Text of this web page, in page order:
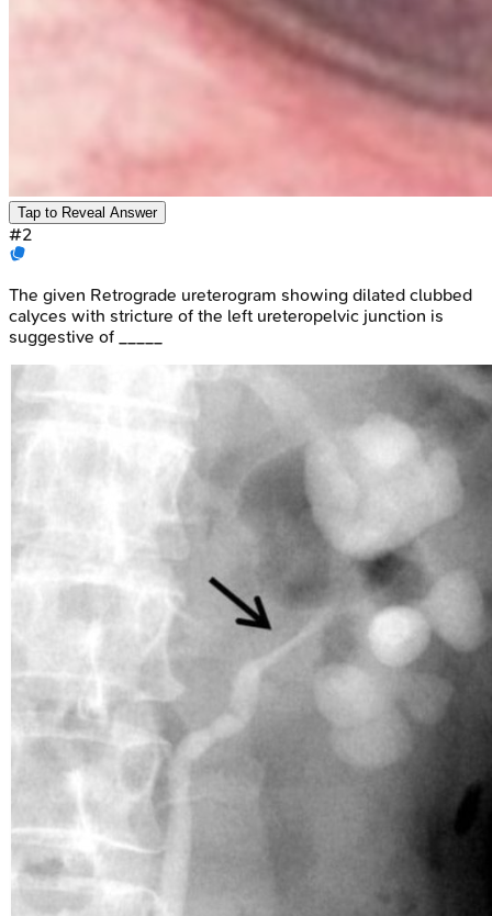
Tap to Reveal Answer
#2
The given Retrograde ureterogram showing dilated clubbed
calyces with stricture of the left ureteropelvic junction is
suggestive of _____